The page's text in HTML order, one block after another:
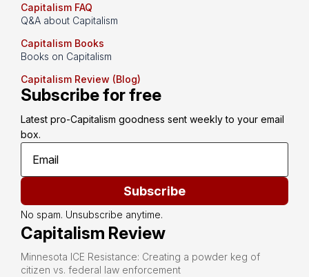
Capitalism FAQ
Q&A about Capitalism
Capitalism Books
Books on Capitalism
Capitalism Review (Blog)
Subscribe for free
Latest pro-Capitalism goodness sent weekly to your email
box.
Subscribe
No spam. Unsubscribe anytime.
Capitalism Review
Minnesota ICE Resistance: Creating a powder keg of
citizen vs. federal law enforcement